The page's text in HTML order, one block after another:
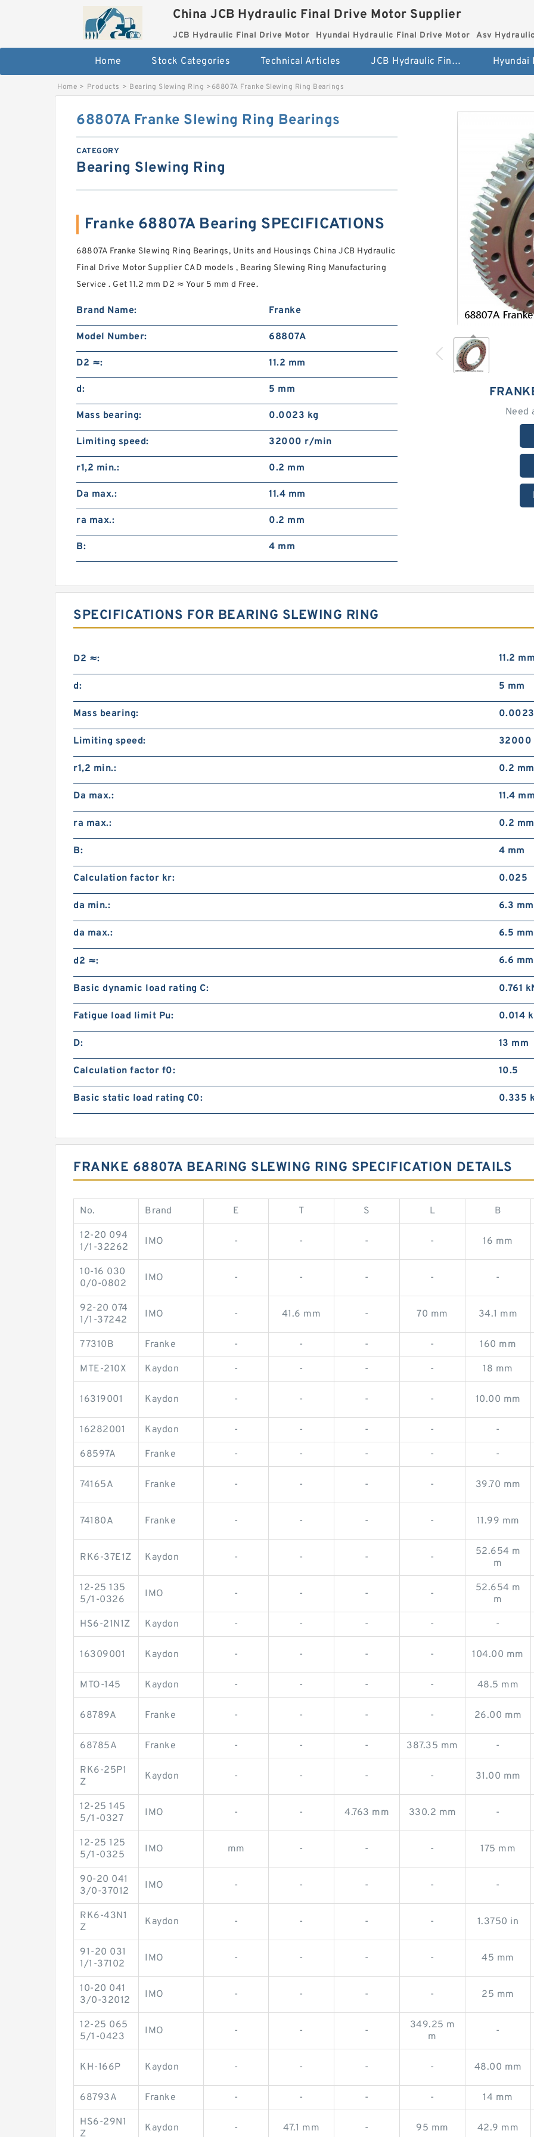
China JCB Hydraulic Final Drive Motor Supplier
JCB Hydraulic Final Drive Motor Hyundai Hydraulic Final Drive Motor Asv
Home Stock Categories Technical Articles JCB Hydraulic Final Drive Motor
Home > Products > Bearing Slewing Ring >68807A Franke Slewing Ring Bearings
Need
68807A Franke Slewing Ring Bearings
CATEGORY
Bearing Slewing Ring
Franke 68807A Bearing SPECIFICATIONS
68807A Franke Slewing Ring Bearings, Units and Housings China JCB Hydraulic
Final Drive Motor Supplier CAD models , Bearing Slewing Ring Manufacturing
Service . Get 11.2 mm D2 ≈ Your 5 mm d Free.
Brand Name: Franke
Model Number: 68807A
D2 ≈: 11.2 mm
d: 5 mm
Mass bearing: 0.0023 kg
Limiting speed: 32000 r/min
r1,2 min.: 0.2 mm
Da max.: 11.4 mm
ra max.: 0.2 mm
B: 4 mm
SPECIFICATIONS FOR BEARING SLEWING RING
D2 ≈: 11.2 mm
d: 5 mm
Mass bearing:
Limiting speed:
r1,2 min.: 0.2 mm
Da max.: 11.4 mm
ra max.: 0.2 mm
B: 4 mm
Calculation factor kr: 0.025
da min.: 6.3 mm
da max.: 6.5 mm
d2 ≈: 6.6 mm
Basic dynamic load rating C: 0.761
Fatigue load limit Pu: 0.014
D: 13 mm
Calculation factor f0: 10.5
Basic static load rating C0: 0.335
FRANKE 68807A BEARING SLEWING RING SPECIFICATION DETAILS
No. Brand E T S L B
12-20 094
1/1-32262
IMO - - - - 16 mm
10-16 030
0/0-0802
IMO - - - - -
92-20 074
1/1-37242
IMO - 41.6 mm - 70 mm 34.1 mm
77310B Franke - - - - 160 mm
MTE-210X Kaydon - - - - 18 mm
16319001 Kaydon - - - - 10.00 mm
16282001 Kaydon - - - - -
68597A Franke - - - - -
74165A Franke - - - - 39.70 mm
74180A Franke - - - - 11.99 mm
RK6-37E1Z Kaydon - - - -
52.654 m
m
12-25 135
5/1-0326
IMO - - - -
52.654 m
m
HS6-21N1Z Kaydon - - - - -
16309001 Kaydon - - - - 104.00 mm
MTO-145 Kaydon - - - - 48.5 mm
68789A Franke - - - - 26.00 mm
68785A Franke - - - 387.35 mm -
RK6-25P1
Z
Kaydon - - - - 31.00 mm
12-25 145
5/1-0327
IMO - - 4.763 mm 330.2 mm -
12-25 125
5/1-0325
IMO mm - - - 175 mm
90-20 041
3/0-37012
IMO - - - - -
RK6-43N1
Z
Kaydon - - - - 1.3750 in
91-20 031
1/1-37102
IMO - - - - 45 mm
10-20 041
3/0-32012
IMO - - - - 25 mm
12-25 065
5/1-0423
IMO - - -
349.25 m
m
-
KH-166P Kaydon - - - - 48.00 mm
68793A Franke - - - - 14 mm
HS6-29N1
Z
Kaydon - 47.1 mm - 95 mm 42.9 mm